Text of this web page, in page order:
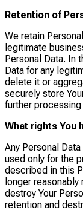
Retention of
We retain
legitimate
Personal Data. In
Data for any
delete it or
securely store
further
What rights You
Any Personal
used only for the
described in this
longer
destroy Your
retention and